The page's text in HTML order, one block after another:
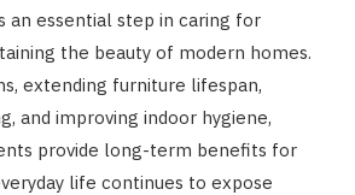
an essential step in caring for
the beauty of modern homes.
extending furniture lifespan,
and improving indoor hygiene,
provide long-term benefits for
life continues to expose